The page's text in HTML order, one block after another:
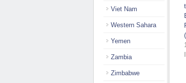
Viet Nam
Western Sahara
Yemen
Zambia
Zimbabwe